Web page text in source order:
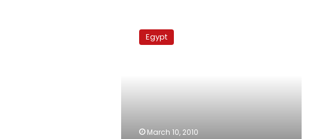
Rahbani
Egypt
March 10, 2010